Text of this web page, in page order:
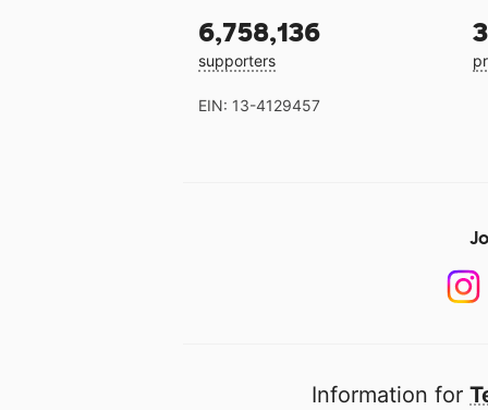
6,758,136
supporters
EIN: 13-4129457
Information for